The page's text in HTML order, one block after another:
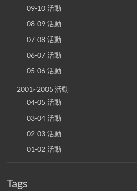
09-10 活動
08-09 活動
07-08 活動
06-07 活動
05-06 活動
2001~2005 活動
04-05 活動
03-04 活動
02-03 活動
01-02 活動
Tags